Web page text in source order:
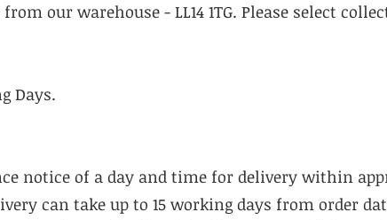
our warehouse - LL14 1TG. Please select
Days.
notice of a day and time for delivery within
can take up to 15 working days from order